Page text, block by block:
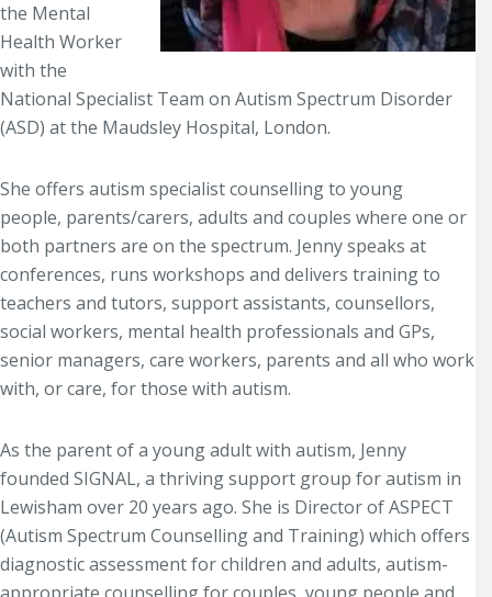
the Mental
Health Worker
with the
National Specialist Team on Autism Spectrum Disorder
(ASD) at the Maudsley Hospital, London.
She offers autism specialist counselling to young
people, parents/carers, adults and couples where one or
both partners are on the spectrum. Jenny speaks at
conferences, runs workshops and delivers training to
teachers and tutors, support assistants, counsellors,
social workers, mental health professionals and GPs,
senior managers, care workers, parents and all who work
with, or care, for those with autism.
As the parent of a young adult with autism, Jenny
founded SIGNAL, a thriving support group for autism in
Lewisham over 20 years ago. She is Director of ASPECT
(Autism Spectrum Counselling and Training) which offers
diagnostic assessment for children and adults, autism-